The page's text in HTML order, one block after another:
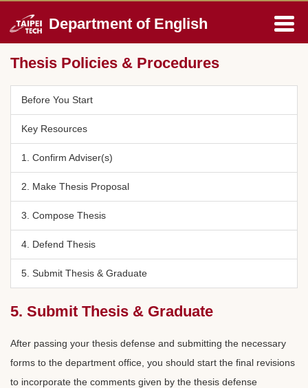
to
content
Department of English
Thesis Policies & Procedures
Before You Start
Key Resources
1. Confirm Adviser(s)
2. Make Thesis Proposal
3. Compose Thesis
4. Defend Thesis
5. Submit Thesis & Graduate
5. Submit Thesis & Graduate
After passing your thesis defense and submitting the necessary
forms to the department office, you should start the final revisions
to incorporate the comments given by the thesis defense